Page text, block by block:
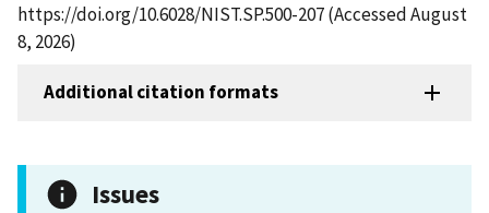
https://doi.org/10.6028/NIST.SP.500-207 (Accessed August
8, 2026)
Additional citation formats
Issues